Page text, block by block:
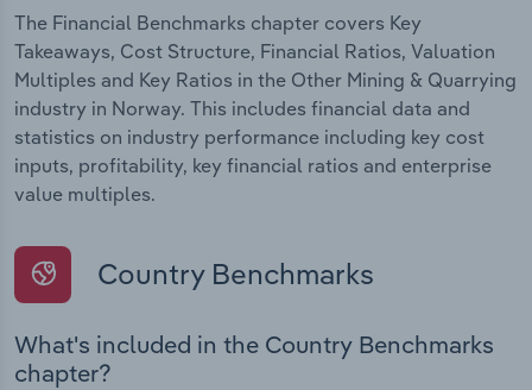
The Financial Benchmarks chapter covers Key
Takeaways, Cost Structure, Financial Ratios, Valuation
Multiples and Key Ratios in the Other Mining & Quarrying
industry in Norway. This includes financial data and
statistics on industry performance including key cost
inputs, profitability, key financial ratios and enterprise
value multiples.
Country Benchmarks
What's included in the Country Benchmarks
chapter?